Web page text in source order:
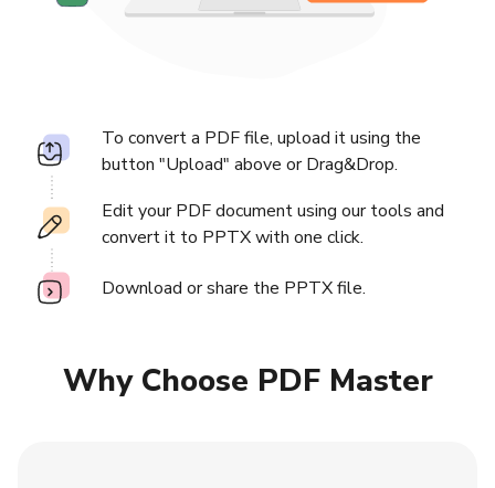
To convert a PDF file, upload it using the
button "Upload" above or Drag&Drop.
Edit your PDF document using our tools and
convert it to PPTX with one click.
Download or share the PPTX file.
Why Choose PDF Master